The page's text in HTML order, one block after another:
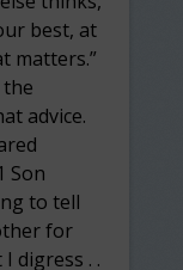
best, at
matters.”
the
advice.
Son
to tell
for
digress . .